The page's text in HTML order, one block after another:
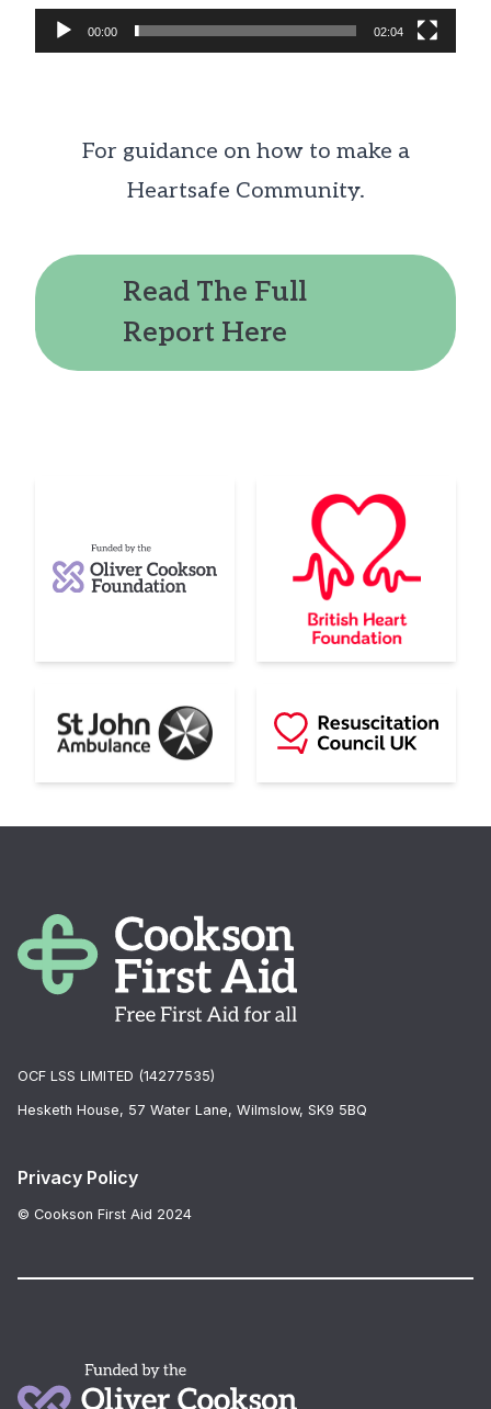
00:00 02:04
For guidance on how to make a
Heartsafe Community.
Read The Full
Report Here
OCF LSS LIMITED (14277535)
Hesketh House, 57 Water Lane, Wilmslow, SK9 5BQ
Privacy Policy
© Cookson First Aid 2024